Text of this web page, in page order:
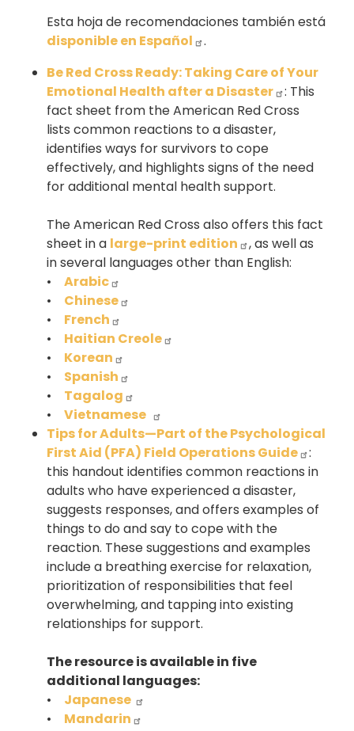
Esta hoja de recomendaciones también está
disponible en Español
.
Be Red Cross Ready: Taking Care of Your
Emotional Health after a Disaster
: This
fact sheet from the American Red Cross
lists common reactions to a disaster,
identifies ways for survivors to cope
effectively, and highlights signs of the need
for additional mental health support.
The American Red Cross also offers this fact
sheet in a large-print edition
, as well as
in several languages other than English:
•Arabic
• Chinese
• French
• Haitian Creole
• Korean
• Spanish
• Tagalog
•Vietnamese
Tips for Adults—Part of the Psychological
First Aid (PFA) Field Operations Guide
:
this handout identifies common reactions in
adults who have experienced a disaster,
suggests responses, and offers examples of
things to do and say to cope with the
reaction. These suggestions and examples
include a breathing exercise for relaxation,
prioritization of responsibilities that feel
overwhelming, and tapping into existing
relationships for support.
The resource is available in five
additional languages:
• Japanese
• Mandarin